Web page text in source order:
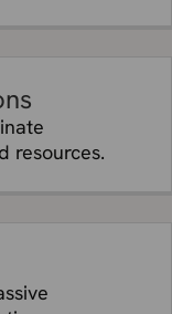
resources.